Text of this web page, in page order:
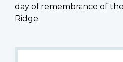
day of remembrance of
Ridge.